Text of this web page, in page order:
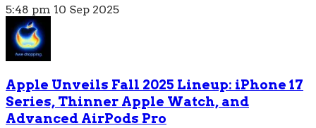
5:48 pm 10 Sep 2025
Apple Unveils Fall 2025 Lineup: iPhone 17
Series, Thinner Apple Watch, and
Advanced AirPods Pro